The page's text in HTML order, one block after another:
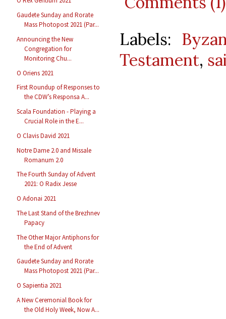
Gaudete Sunday and Rorate
Mass Photopost 2021 (Par...
Announcing the New
Congregation for
Monitoring Chu...
O Oriens 2021
First Roundup of Responses to
the CDW’s Responsa A...
Scala Foundation - Playing a
Crucial Role in the E...
O Clavis David 2021
Notre Dame 2.0 and Missale
Romanum 2.0
The Fourth Sunday of Advent
2021: O Radix Jesse
O Adonai 2021
The Last Stand of the Brezhnev
Papacy
The Other Major Antiphons for
the End of Advent
Gaudete Sunday and Rorate
Mass Photopost 2021 (Par...
O Sapientia 2021
A New Ceremonial Book for
the Old Holy Week, Now A...
Labels:
Testament,